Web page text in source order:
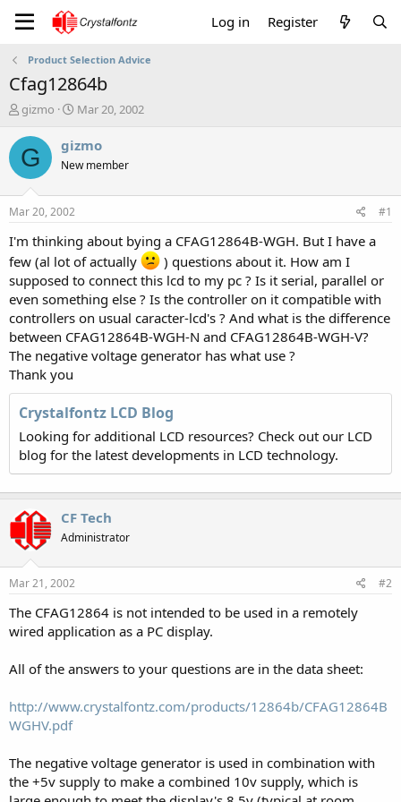
Log in Register
Product Selection Advice
Cfag12864b
T
r
e
a
t
a
t
e
r
gizmo
S
a
t
e
Mar 20, 2002
G gizmo
New member
Mar 20, 2002 #1
I'm thinking about bying a CFAG12864B-WGH. But I have a
few (al lot of actually
) questions about it. How am I
supposed to connect this lcd to my pc ? Is it serial, parallel or
even something else ? Is the controller on it compatible with
controllers on usual caracter-lcd's ? And what is the difference
between CFAG12864B-WGH-N and CFAG12864B-WGH-V?
The negative voltage generator has what use ?
Thank you
Crystalfontz LCD Blog
Looking for additional LCD resources? Check out our LCD
blog for the latest developments in LCD technology.
CF Tech
Administrator
Mar 21, 2002 #2
The CFAG12864 is not intended to be used in a remotely
wired application as a PC display.
All of the answers to your questions are in the data sheet:
http://www.crystalfontz.com/products/12864b/CFAG12864B
WGHV.pdf
The negative voltage generator is used in combination with
the +5v supply to make a combined 10v supply, which is